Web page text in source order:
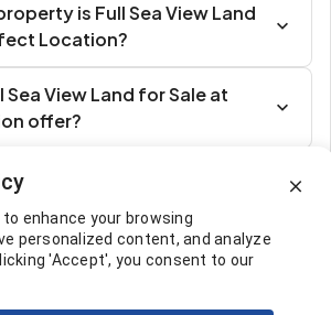
is Full Sea View Land
Location?
View Land for Sale at
offer?
enhance your browsing
personalized content, and analyze
'Accept', you consent to our